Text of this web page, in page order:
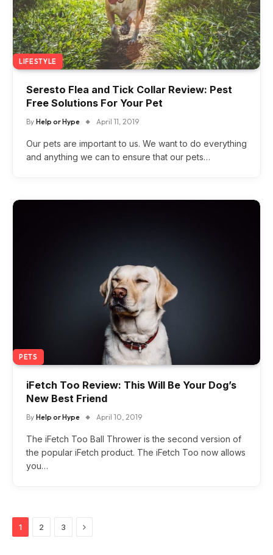
LIFESTYLE
Seresto Flea and Tick Collar Review: Pest
Free Solutions For Your Pet
By Help or Hype April 11, 2019
Our pets are important to us. We want to do everything
and anything we can to ensure that our pets…
PETS
iFetch Too Review: This Will Be Your Dog’s
New Best Friend
By Help or Hype April 10, 2019
The iFetch Too Ball Thrower is the second version of
the popular iFetch product. The iFetch Too now allows
you…
1 2 3 Next